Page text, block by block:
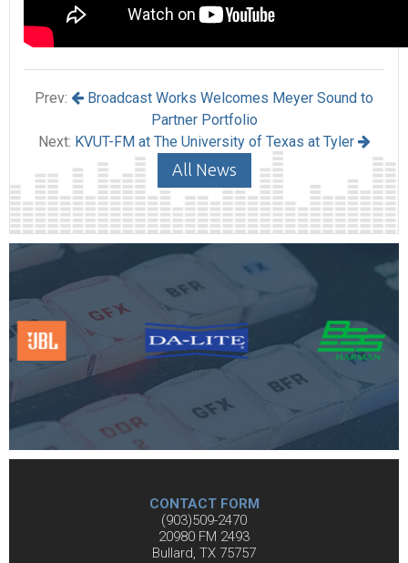
Prev:
Broadcast Works Welcomes Meyer Sound to
Partner Portfolio
Next: KVUT-FM at The University of Texas at Tyler
All News
CONTACT FORM
(903)509-2470
20980 FM 2493
Bullard, TX 75757